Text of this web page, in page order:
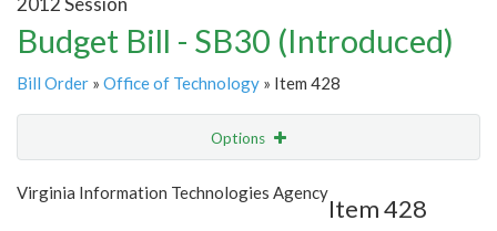
Budget Bill - SB30 (Introduced)
Bill Order » Office of Technology » Item 428
Options
Show Highlight Email
Virginia Information Technologies Agency
Item 428